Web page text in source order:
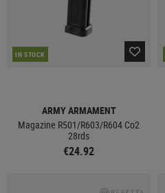
IN STOCK
ARMY ARMAMENT
Magazine R501/R603/R604 Co2
28rds
€24.92